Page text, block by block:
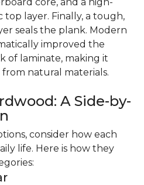
layer. Finally, a tough,
seals the plank. Modern
improved the
of laminate, making it
natural materials.
A Side-by-
consider how each
life. Here is how they